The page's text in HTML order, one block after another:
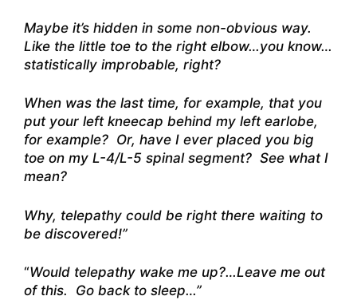
Maybe it’s hidden in some non-obvious way.
Like the little toe to the right elbow…you know…
statistically improbable, right?
When was the last time, for example, that you
put your left kneecap behind my left earlobe,
for example? Or, have I ever placed you big
toe on my L-4/L-5 spinal segment? See what I
mean?
Why, telepathy could be right there waiting to
be discovered!”
“Would telepathy wake me up?…Leave me out
of this. Go back to sleep…”